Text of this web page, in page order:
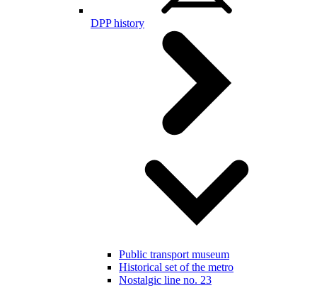
DPP history
Public transport museum
Historical set of the metro
Nostalgic line no. 23